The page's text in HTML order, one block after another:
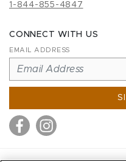
1-844-855-4847
CONNECT WITH US
EMAIL ADDRESS